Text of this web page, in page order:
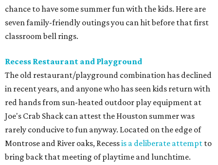
chance to have some summer fun with the kids. Here are
seven family-friendly outings you can hit before that first
classroom bell rings.
Recess Restaurant and Playground
The old restaurant/playground combination has declined
in recent years, and anyone who has seen kids return with
red hands from sun-heated outdoor play equipment at
Joe's Crab Shack can attest the Houston summer was
rarely conducive to fun anyway. Located on the edge of
Montrose and River oaks, Recessis a deliberate attempt to
bring back that meeting of playtime and lunchtime.